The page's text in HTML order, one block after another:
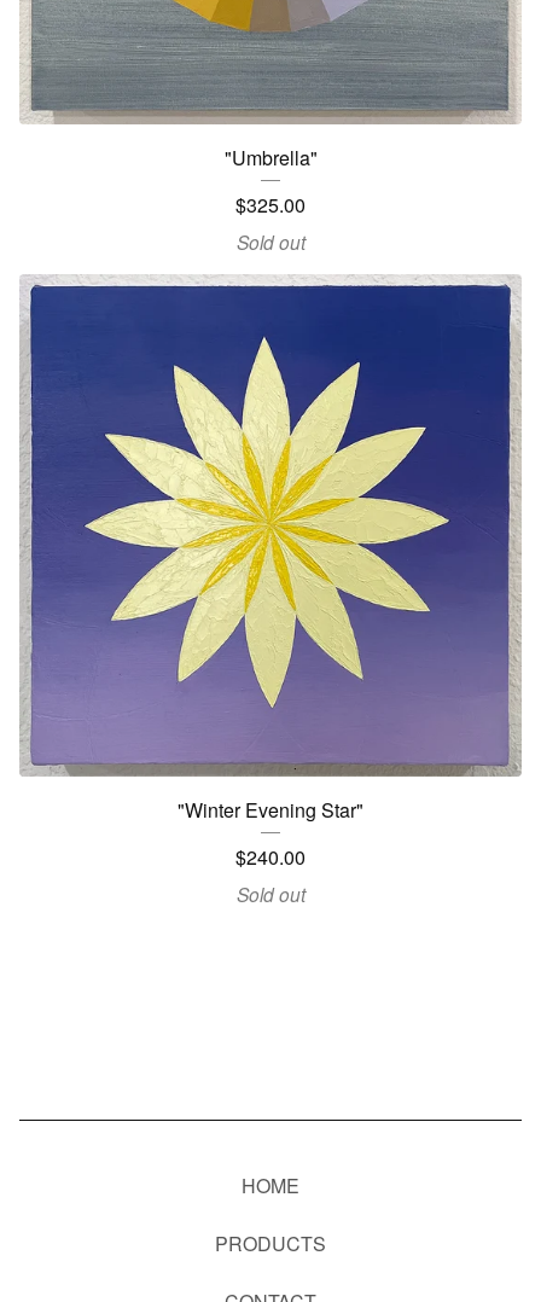
"Umbrella"
$325.00
Sold out
"Winter Evening Star"
$240.00
Sold out
HOME
PRODUCTS